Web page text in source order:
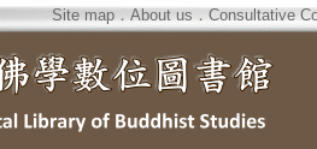
Site map．About us ． Consultative